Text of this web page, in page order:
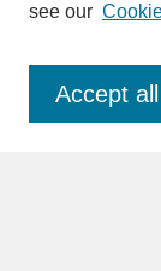
Enter search
see our
Accept